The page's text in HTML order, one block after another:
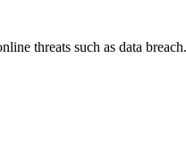
threats such as data